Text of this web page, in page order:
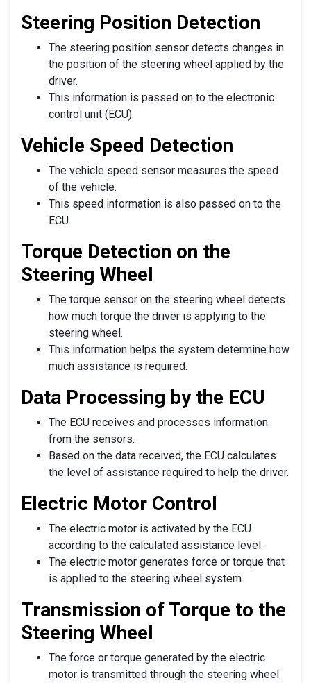
Steering Position Detection
The steering position sensor detects changes in
the position of the steering wheel applied by the
driver.
This information is passed on to the electronic
control unit (ECU).
Vehicle Speed Detection
The vehicle speed sensor measures the speed
of the vehicle.
This speed information is also passed on to the
ECU.
Torque Detection on the
Steering Wheel
The torque sensor on the steering wheel detects
how much torque the driver is applying to the
steering wheel.
This information helps the system determine how
much assistance is required.
Data Processing by the ECU
The ECU receives and processes information
from the sensors.
Based on the data received, the ECU calculates
the level of assistance required to help the driver.
Electric Motor Control
The electric motor is activated by the ECU
according to the calculated assistance level.
The electric motor generates force or torque that
is applied to the steering wheel system.
Transmission of Torque to the
Steering Wheel
The force or torque generated by the electric
motor is transmitted through the steering wheel